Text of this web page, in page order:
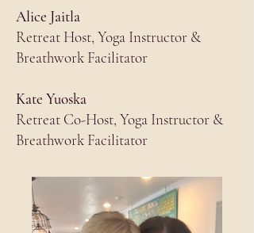
Alice Jaitla
Retreat Host, Yoga Instructor &
Breathwork Facilitator
Kate Yuoska
Retreat Co-Host, Yoga Instructor &
Breathwork Facilitator